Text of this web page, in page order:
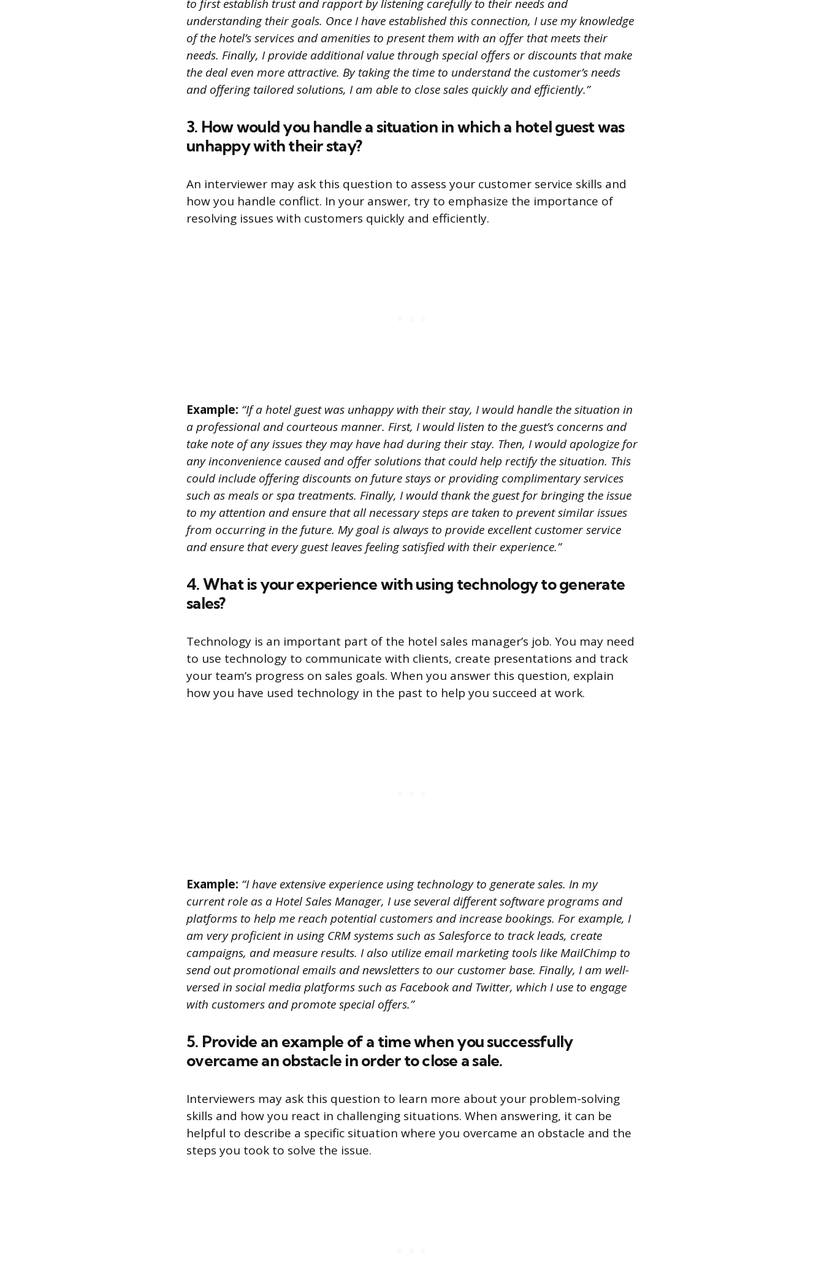
to first establish trust and rapport by listening carefully to their needs and
understanding their goals. Once I have established this connection, I use my knowledge
of the hotel’s services and amenities to present them with an offer that meets their
needs. Finally, I provide additional value through special offers or discounts that make
the deal even more attractive. By taking the time to understand the customer’s needs
and offering tailored solutions, I am able to close sales quickly and efficiently.”
3. How would you handle a situation in which a hotel guest was
unhappy with their stay?
An interviewer may ask this question to assess your customer service skills and
how you handle conflict. In your answer, try to emphasize the importance of
resolving issues with customers quickly and efficiently.
Example: “If a hotel guest was unhappy with their stay, I would handle the situation in
a professional and courteous manner. First, I would listen to the guest’s concerns and
take note of any issues they may have had during their stay. Then, I would apologize for
any inconvenience caused and offer solutions that could help rectify the situation. This
could include offering discounts on future stays or providing complimentary services
such as meals or spa treatments. Finally, I would thank the guest for bringing the issue
to my attention and ensure that all necessary steps are taken to prevent similar issues
from occurring in the future. My goal is always to provide excellent customer service
and ensure that every guest leaves feeling satisfied with their experience.”
4. What is your experience with using technology to generate
sales?
Technology is an important part of the hotel sales manager’s job. You may need
to use technology to communicate with clients, create presentations and track
your team’s progress on sales goals. When you answer this question, explain
how you have used technology in the past to help you succeed at work.
Example: “I have extensive experience using technology to generate sales. In my
current role as a Hotel Sales Manager, I use several different software programs and
platforms to help me reach potential customers and increase bookings. For example, I
am very proficient in using CRM systems such as Salesforce to track leads, create
campaigns, and measure results. I also utilize email marketing tools like MailChimp to
send out promotional emails and newsletters to our customer base. Finally, I am well-
versed in social media platforms such as Facebook and Twitter, which I use to engage
with customers and promote special offers.”
5. Provide an example of a time when you successfully
overcame an obstacle in order to close a sale.
Interviewers may ask this question to learn more about your problem-solving
skills and how you react in challenging situations. When answering, it can be
helpful to describe a specific situation where you overcame an obstacle and the
steps you took to solve the issue.